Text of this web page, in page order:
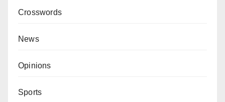
Crosswords
News
Opinions
Sports